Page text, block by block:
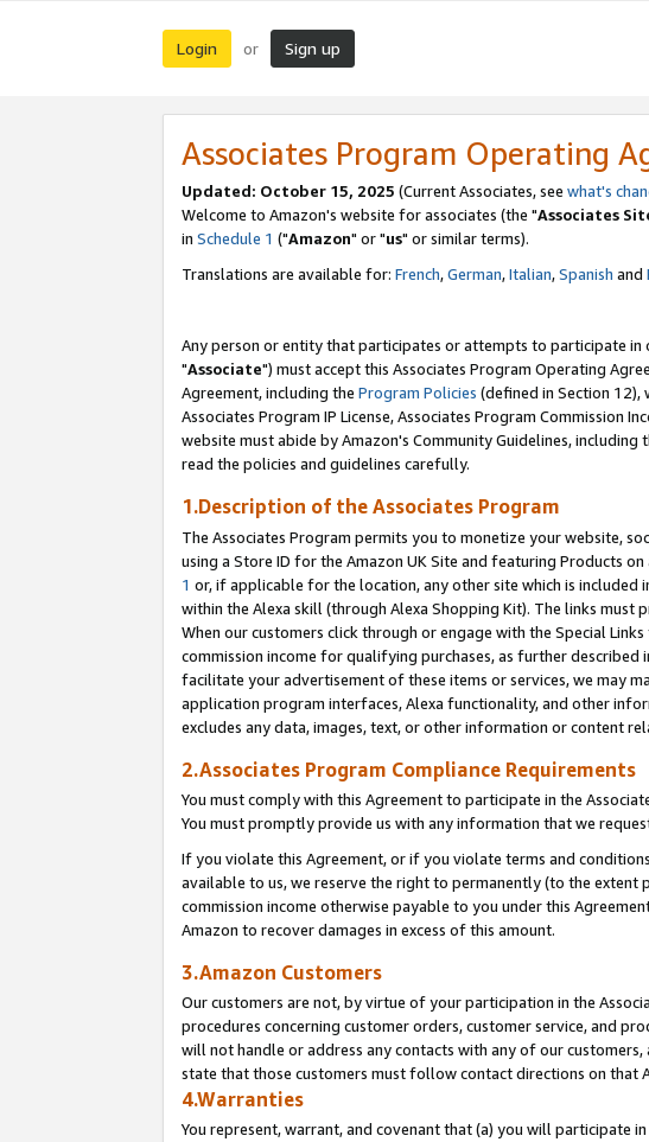
Login or Sign up
Associates Program Operating
Updated: October 15, 2025 (Current Associates, see what's
Welcome to Amazon's website for associates (the "Associates
in Schedule 1 ("Amazon" or "us" or similar terms).
Translations are available for: French,German,Italian,Spanish and
Any person or entity that participates or attempts to participate in
"Associate") must accept this Associates Program Operating
Agreement, including the Program Policies (defined in Section 12),
Associates Program IP License, Associates Program Commission
website must abide by Amazon's Community Guidelines,
read the policies and guidelines carefully.
1.Description of the Associates Program
The Associates Program permits you to monetize your website,
using a Store ID for the Amazon UK Site and featuring Products
1 or, if applicable for the location, any other site which is included
within the Alexa skill (through Alexa Shopping Kit). The links
When our customers click through or engage with the Special
commission income for qualifying purchases, as further described
facilitate your advertisement of these items or services, we may
application program interfaces, Alexa functionality, and other
excludes any data, images, text, or other information or content
2.Associates Program Compliance Requirements
You must comply with this Agreement to participate in the
You must promptly provide us with any information that we
If you violate this Agreement, or if you violate terms and
available to us, we reserve the right to permanently (to the
commission income otherwise payable to you under this
Amazon to recover damages in excess of this amount.
3.Amazon Customers
Our customers are not, by virtue of your participation in the
procedures concerning customer orders, customer service, and
will not handle or address any contacts with any of our
state that those customers must follow contact directions on that
4.Warranties
You represent, warrant, and covenant that (a) you will participate